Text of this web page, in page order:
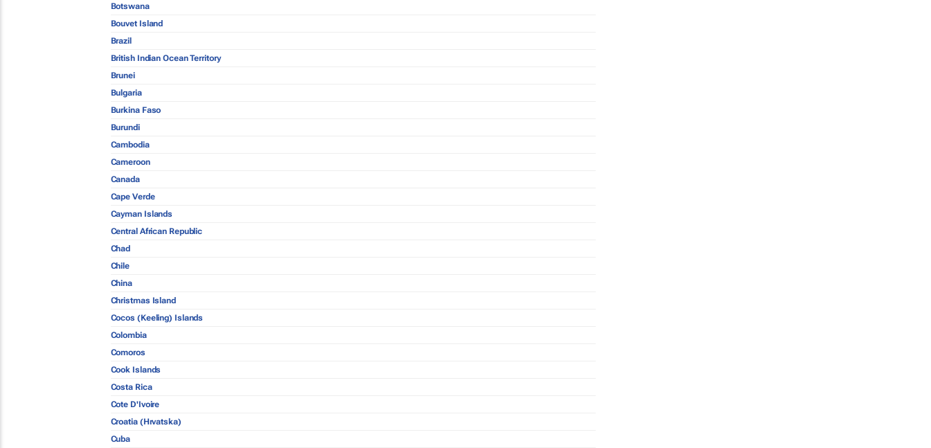
Botswana
Bouvet Island
Brazil
British Indian Ocean Territory
Brunei
Bulgaria
Burkina Faso
Burundi
Cambodia
Cameroon
Canada
Cape Verde
Cayman Islands
Central African Republic
Chad
Chile
China
Christmas Island
Cocos (Keeling) Islands
Colombia
Comoros
Cook Islands
Costa Rica
Cote D'Ivoire
Croatia (Hrvatska)
Cuba